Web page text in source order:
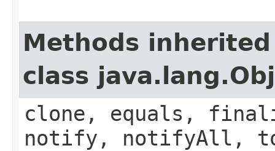
Methods
class
clone, equals,
notify, notifyAll,